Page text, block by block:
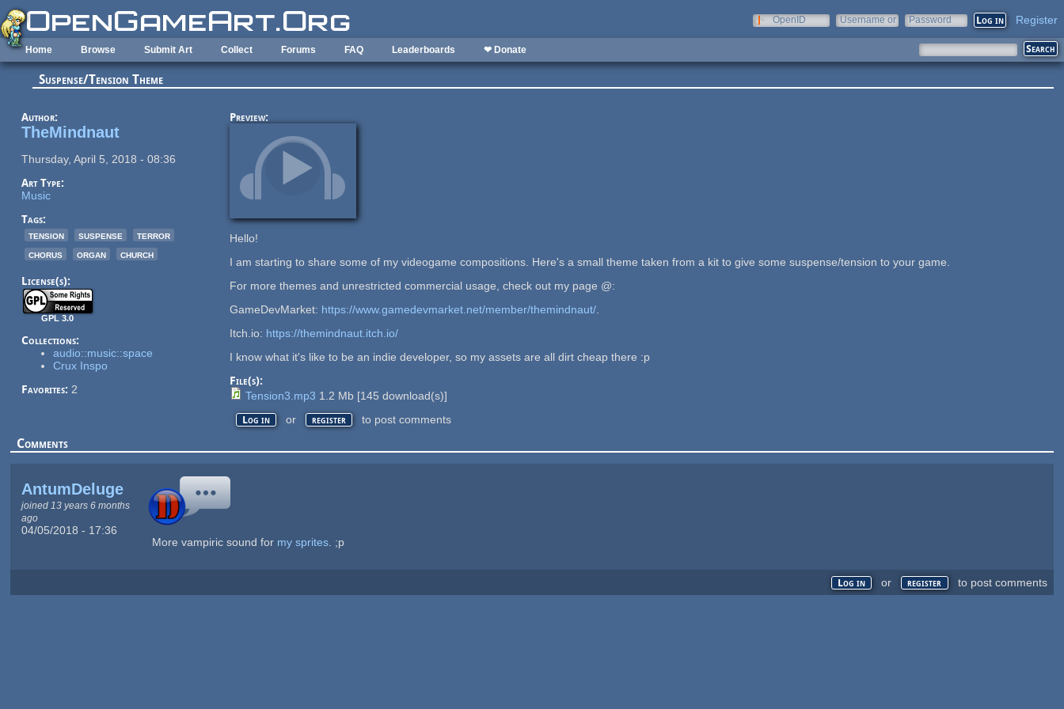
Skip to main content
OpenID
Username or
Password Register
Home Browse Submit Art Collect Forums FAQ Leaderboards ❤ Donate
Suspense/Tension Theme
Author:
TheMindnaut
Thursday, April 5, 2018 - 08:36
Art Type:
Music
Tags:
tension
suspense
terror
chorus
organ church
License(s):
GPL 3.0
Collections:
audio::music::space
Crux Inspo
Favorites: 2
Preview:
Hello!
I am starting to share some of my videogame compositions. Here's a small theme taken from a kit to give some suspense/tension to your game.
For more themes and unrestricted commercial usage, check out my page @:
GameDevMarket: https://www.gamedevmarket.net/member/themindnaut/.
Itch.io: https://themindnaut.itch.io/
I know what it's like to be an indie developer, so my assets are all dirt cheap there :p
File(s):
Tension3.mp3 1.2 Mb [145 download(s)]
Log in or register to post comments
Comments
AntumDeluge
joined 13 years 6 months
ago
04/05/2018 - 17:36
More vampiric sound for my sprites. ;p
Log in or register to post comments